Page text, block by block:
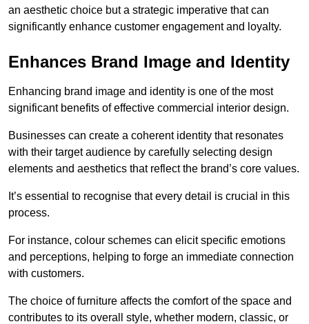
an aesthetic choice but a strategic imperative that can
significantly enhance customer engagement and loyalty.
Enhances Brand Image and Identity
Enhancing brand image and identity is one of the most
significant benefits of effective commercial interior design.
Businesses can create a coherent identity that resonates
with their target audience by carefully selecting design
elements and aesthetics that reflect the brand’s core values.
It’s essential to recognise that every detail is crucial in this
process.
For instance, colour schemes can elicit specific emotions
and perceptions, helping to forge an immediate connection
with customers.
The choice of furniture affects the comfort of the space and
contributes to its overall style, whether modern, classic, or